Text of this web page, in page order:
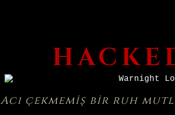
Acı çekmemiş bir ruh